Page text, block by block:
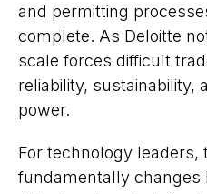
and permitting
complete. As Deloitte
scale forces difficult
reliability, sustainability,
power.
For technology leaders,
fundamentally changes